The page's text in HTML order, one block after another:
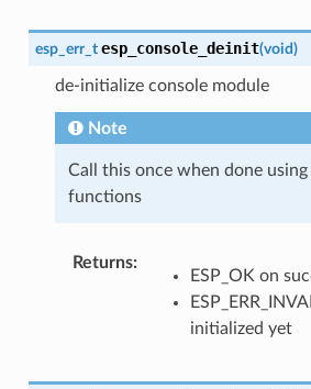
esp_err_t esp_console_deinit(void)
de-initialize console module
Note
Call this once when done
functions
Returns:
ESP_OK on
initialized yet